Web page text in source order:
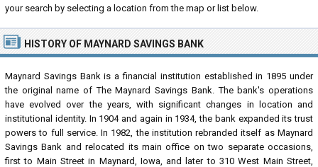
your search by selecting a location from the map or list below.
HISTORY OF MAYNARD SAVINGS BANK
Maynard Savings Bank is a financial institution established in 1895 under
the original name of The Maynard Savings Bank. The bank's operations
have evolved over the years, with significant changes in location and
institutional identity. In 1904 and again in 1934, the bank expanded its trust
powers to full service. In 1982, the institution rebranded itself as Maynard
Savings Bank and relocated its main office on two separate occasions,
first to Main Street in Maynard, Iowa, and later to 310 West Main Street,